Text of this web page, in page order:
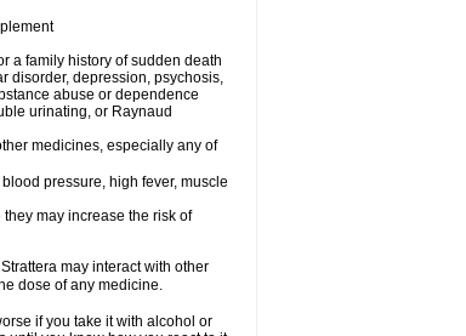
a family history of sudden death
disorder, depression, psychosis,
abuse or dependence
urinating, or Raynaud
medicines, especially any of
pressure, high fever, muscle
may increase the risk of
may interact with other
dose of any medicine.
if you take it with alcohol or